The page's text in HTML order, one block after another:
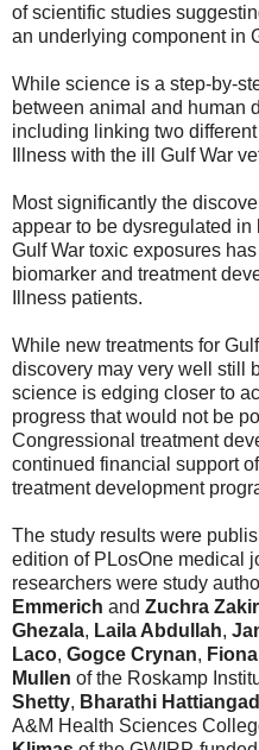
of scientific studies
an underlying component in
While science is a step-by-
between animal and human
including linking two
Illness with the ill Gulf War
Most significantly the
appear to be dysregulated
Gulf War toxic exposures
biomarker and treatment
Illness patients.
While new treatments for
discovery may very well still
science is edging closer to
progress that would not be
Congressional treatment
continued financial support
treatment development
The study results were
edition of PLosOne medical
researchers were study
Emmerich and Zuchra
Ghezala, Laila Abdullah,
Laco, Gogce Crynan,
Mullen of the Roskamp
Shetty, Bharathi
A&M Health Sciences